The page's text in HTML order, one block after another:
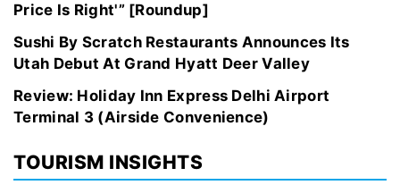
Price Is Right'” [Roundup]
Sushi By Scratch Restaurants Announces Its
Utah Debut At Grand Hyatt Deer Valley
Review: Holiday Inn Express Delhi Airport
Terminal 3 (Airside Convenience)
TOURISM INSIGHTS